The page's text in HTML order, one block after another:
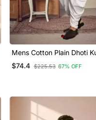
Mens Cotton Plain Dhoti
$74.4 $225.53 67% OFF